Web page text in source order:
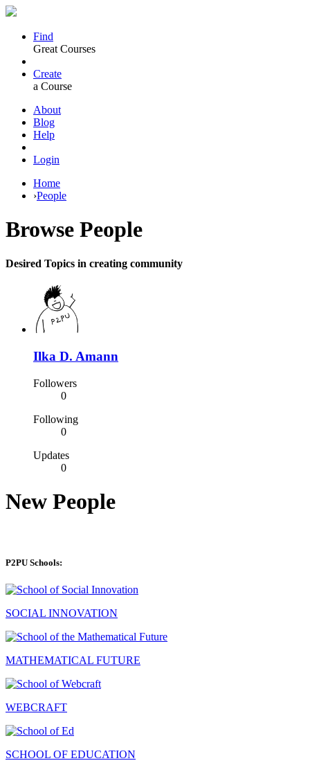
Find
Great Courses
Create
a Course
About
Blog
Help
Login
Home
›People
Browse People
Desired Topics in creating community
Ilka D. Amann
Followers
0
Following
0
Updates
0
New People
P2PU Schools:
SOCIAL INNOVATION
MATHEMATICAL FUTURE
WEBCRAFT
SCHOOL OF EDUCATION